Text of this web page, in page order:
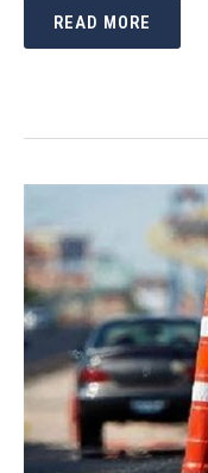
MAINTAIN
SAFE
SIGNS
READ MORE